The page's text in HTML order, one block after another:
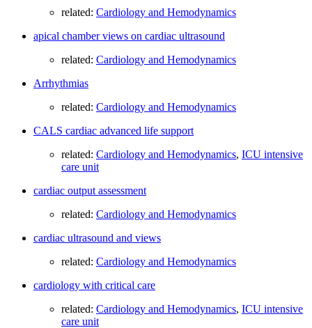
related: Cardiology and Hemodynamics
apical chamber views on cardiac ultrasound
related: Cardiology and Hemodynamics
Arrhythmias
related: Cardiology and Hemodynamics
CALS cardiac advanced life support
related: Cardiology and Hemodynamics, ICU intensive
care unit
cardiac output assessment
related: Cardiology and Hemodynamics
cardiac ultrasound and views
related: Cardiology and Hemodynamics
cardiology with critical care
related: Cardiology and Hemodynamics, ICU intensive
care unit